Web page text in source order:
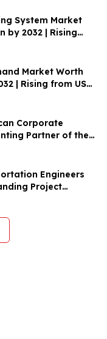
System Market
by 2032 | Rising
2022 CAGR of 12.3%
Market Worth
| Rising from USD
CAGR of 26.4%
Corporate
Partner of the
at MCON 2026
Engineers
Project